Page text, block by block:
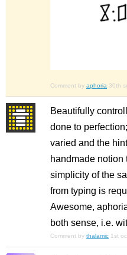
Comment by aphoria 30th
Beautifully
done to
varied and the
handmade notion
simplicity of the
from typing is
Awesome,
both sense, i.e.
Comment by thalamic 1st